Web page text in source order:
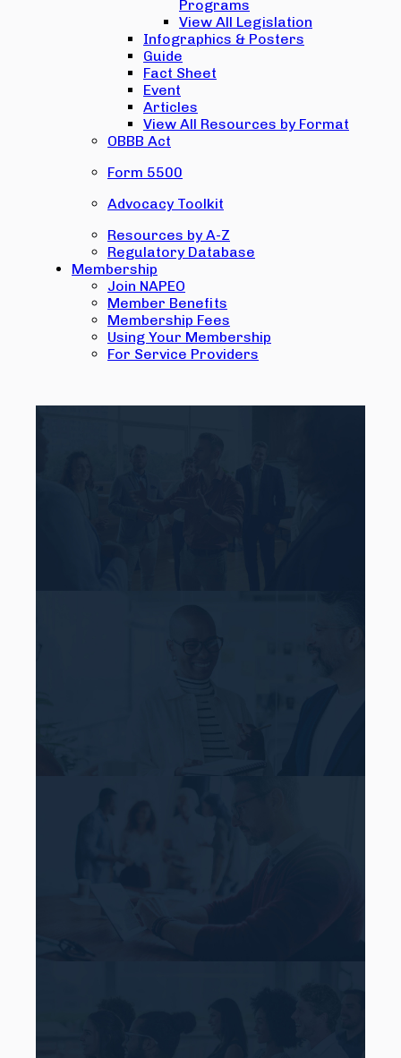
Programs
View All Legislation
Infographics & Posters
Guide
Fact Sheet
Event
Articles
View All Resources by Format
OBBB Act
Form 5500
Advocacy Toolkit
Resources by A-Z
Regulatory Database
Membership
Join NAPEO
Member Benefits
Membership Fees
Using Your Membership
For Service Providers